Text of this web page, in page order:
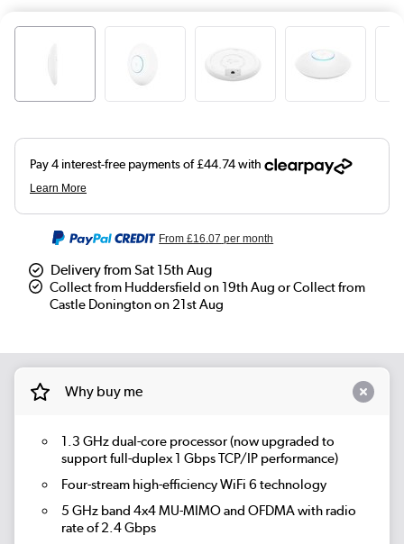
From£16.07 per month
Delivery from Sat 15th Aug
Collect from Huddersfield on 19th Aug or Collect from
Castle Donington on 21st Aug
Why buy me
1.3 GHz dual-core processor (now upgraded to
support full-duplex 1 Gbps TCP/IP performance)
Four-stream high-efficiency WiFi 6 technology
5 GHz band 4x4 MU-MIMO and OFDMA with radio
rate of 2.4 Gbps